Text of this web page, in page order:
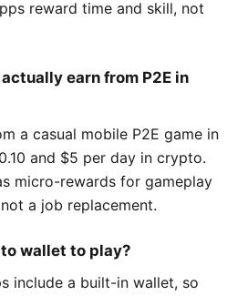
reward time and skill, not
earn from P2E in
a casual mobile P2E game in
and $5 per day in crypto.
micro-rewards for gameplay
a job replacement.
wallet to play?
include a built-in wallet, so